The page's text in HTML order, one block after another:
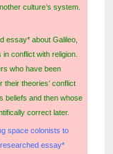
culture’s system.
essay* about Galileo,
conflict with religion.
who have been
theories’ conflict
beliefs and then whose
correct later.
space colonists to
essay*